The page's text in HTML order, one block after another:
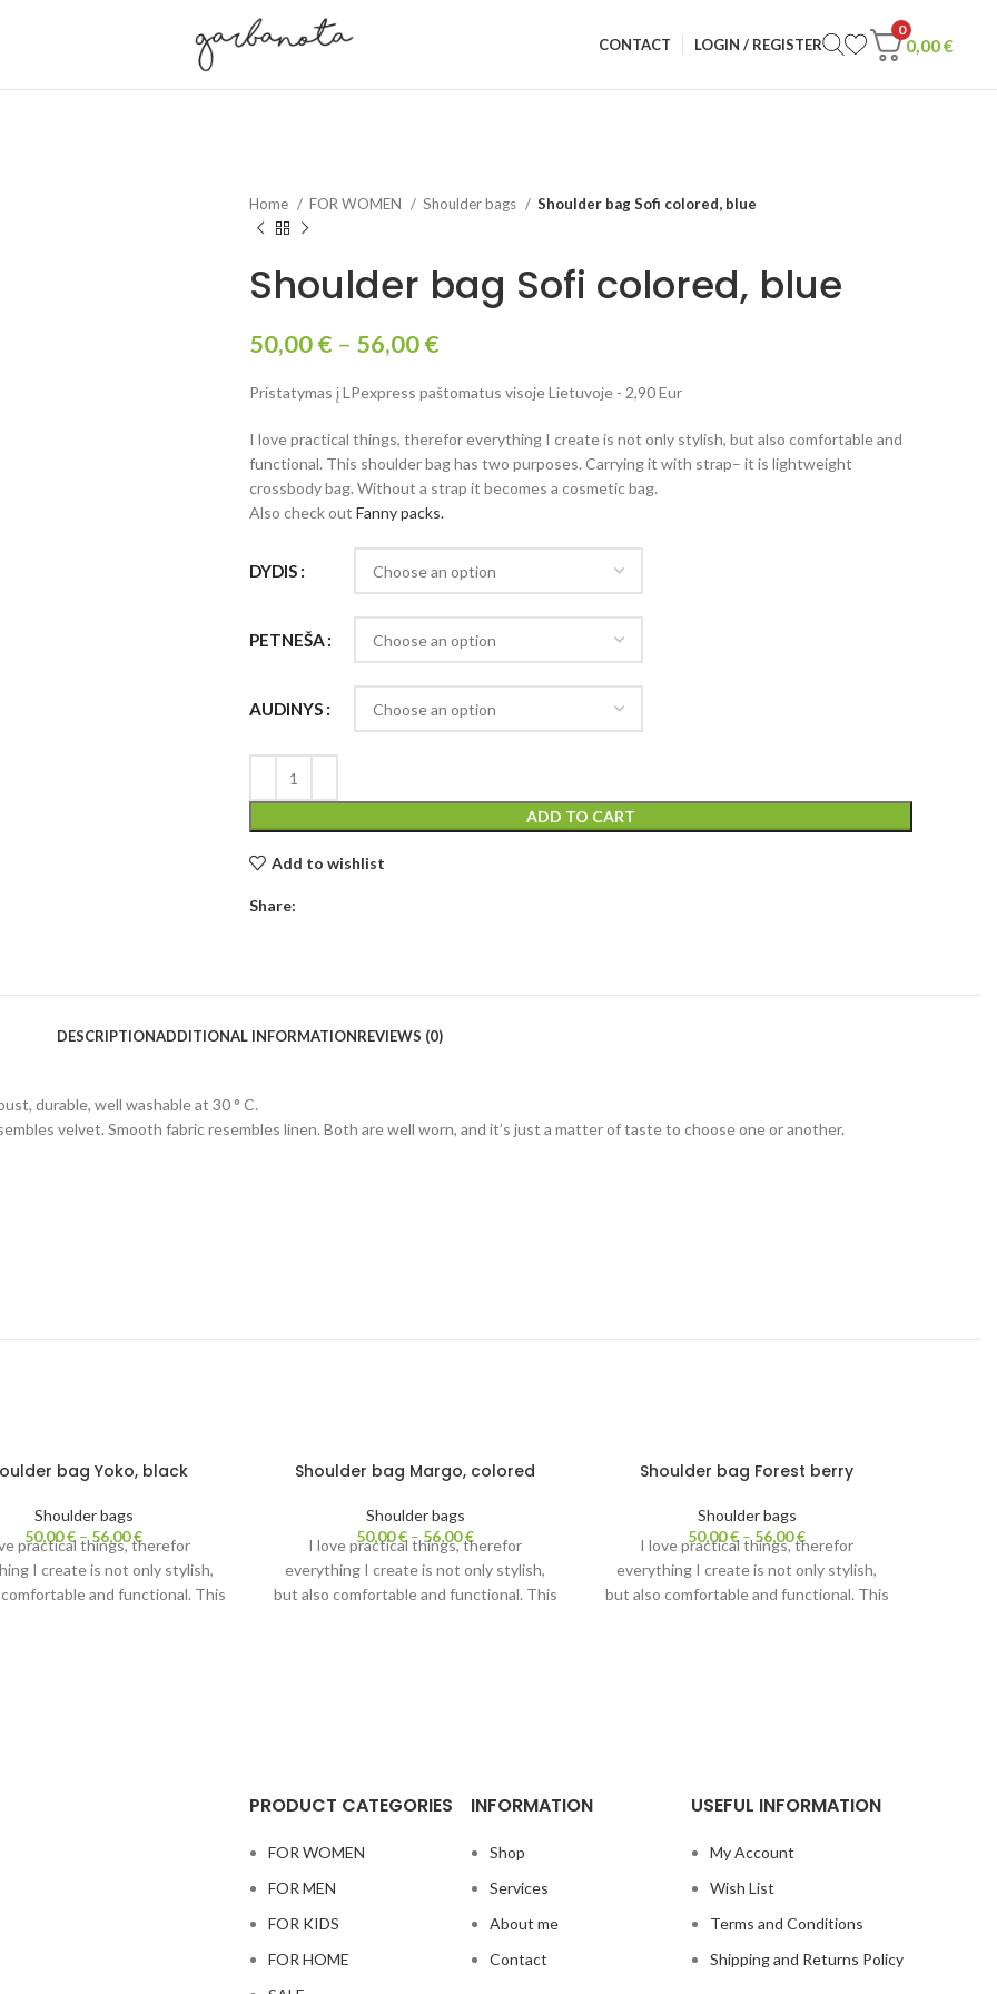
CONTACT LOGIN / REGISTER
0
0,00€
Home FOR WOMEN Shoulder bags Shoulder bag Sofi colored, blue
Shoulder bag Sofi colored, blue
50,00€ – 56,00€
Pristatymas į LPexpress paštomatus visoje Lietuvoje - 2,90 Eur
I love practical things, therefor everything I create is not only stylish, but also comfortable and
functional. This shoulder bag has two purposes. Carrying it with strap– it is lightweight
crossbody bag. Without a strap it becomes a cosmetic bag.
Also check out Fanny packs.
DYDIS
PETNEŠA
AUDINYS
ADD TO CART
Add to wishlist
Share:
DESCRIPTIONADDITIONAL INFORMATIONREVIEWS (0)
durable, well washable at 30 ° C.
velvet. Smooth fabric resembles linen. Both are well worn, and it’s just a matter of taste to choose one or another.
bag Yoko, black
Shoulder bags
50,00€ –56,00€
practical things, therefor
I create is not only stylish,
and functional. This
Shoulder bag Margo, colored
Shoulder bags
50,00€ –56,00€
I love practical things, therefor
everything I create is not only stylish,
but also comfortable and functional. This
Shoulder bag Forest berry
Shoulder bags
50,00€ –56,00€
I love practical things, therefor
everything I create is not only stylish,
but also comfortable and functional. This
PRODUCT CATEGORIES
FOR WOMEN
FOR MEN
FOR KIDS
FOR HOME
INFORMATION
Shop
Services
About me
Contact
USEFUL INFORMATION
My Account
Wish List
Terms and Conditions
Shipping and Returns Policy